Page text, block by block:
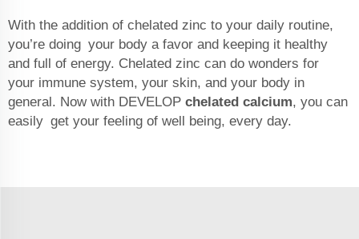
With the addition of chelated zinc to your daily routine,
you’re doing your body a favor and keeping it healthy
and full of energy. Chelated zinc can do wonders for
your immune system, your skin, and your body in
general. Now with DEVELOP chelated calcium, you can
easily get your feeling of well being, every day.